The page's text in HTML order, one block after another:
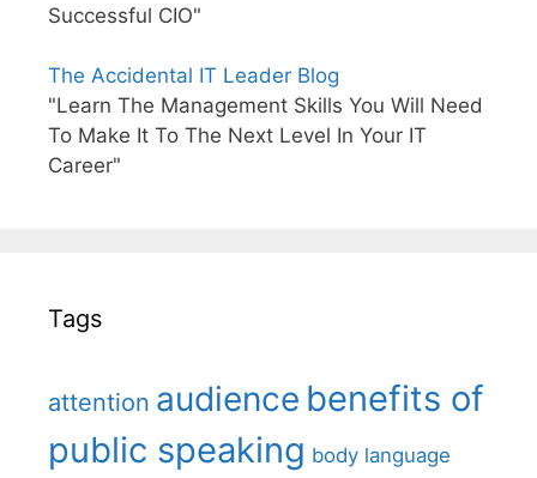
Successful CIO"
The Accidental IT Leader Blog
"Learn The Management Skills You Will Need
To Make It To The Next Level In Your IT
Career"
Tags
attention audience benefits of
public speaking body language